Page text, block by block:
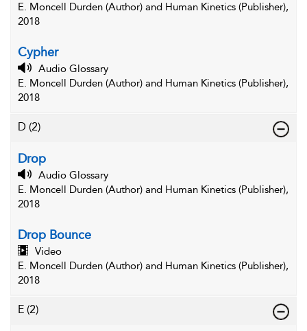
E. Moncell Durden (Author) and Human Kinetics (Publisher),
2018
Cypher
Audio Glossary
E. Moncell Durden (Author) and Human Kinetics (Publisher),
2018
D (2)
Drop
Audio Glossary
E. Moncell Durden (Author) and Human Kinetics (Publisher),
2018
Drop Bounce
Video
E. Moncell Durden (Author) and Human Kinetics (Publisher),
2018
E (2)